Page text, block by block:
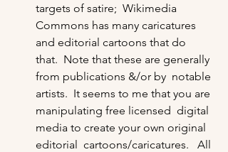
targets of satire;  Wikimedia
Commons has many caricatures
and editorial cartoons that do
that.  Note that these are generally
from publications &/or by  notable
artists.  It seems to me that you are
manipulating free licensed  digital
media to create your own original
editorial  cartoons/caricatures.   All